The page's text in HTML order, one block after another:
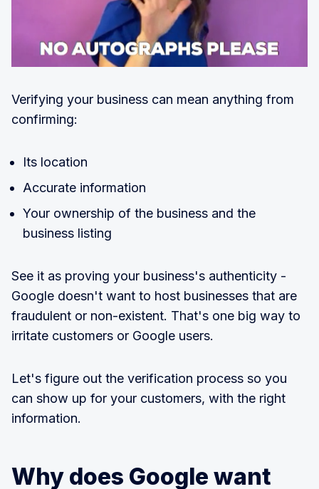
Verifying your business can mean anything from
confirming:
Its location
Accurate information
Your ownership of the business and the
business listing
See it as proving your business's authenticity -
Google doesn't want to host businesses that are
fraudulent or non-existent. That's one big way to
irritate customers or Google users.
Let's figure out the verification process so you
can show up for your customers, with the right
information.
Why does Google want